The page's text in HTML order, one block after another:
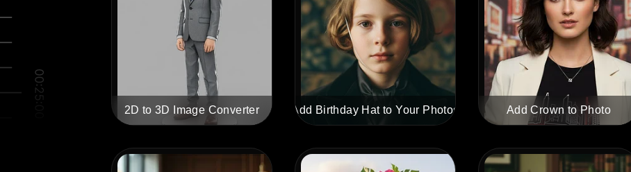
2D to 3D Image Converter Add Birthday Hat to Your Photos Add Crown to Photo